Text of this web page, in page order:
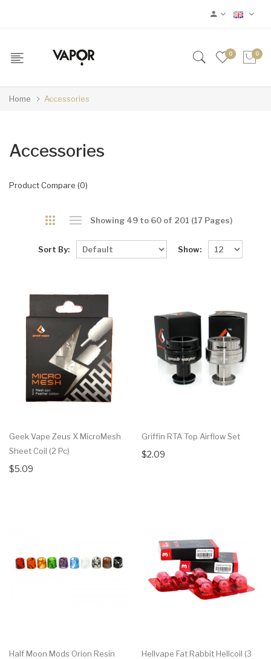
0 0
Home Accessories
Accessories
Product Compare (0)
Showing 49 to 60 of 201 (17 Pages)
Sort By: Show:
Geek Vape Zeus X MicroMesh
Sheet Coil (2 Pc)
$5.09
Griffin RTA Top Airflow Set
$2.09
Half Moon Mods Orion Resin
Hellvape Fat Rabbit Hellcoil (3